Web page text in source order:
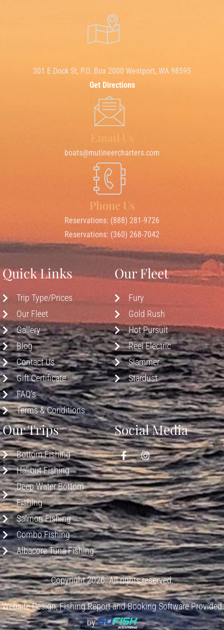
301 E Dock St, P.O. Box 2000 Westport, WA 98595
Get Directions
Email Us
boats@mutineercharters.com
Phone Us
Reservations: (888) 281-9726
Reservations: (360) 268-7042
Quick Links
Trip Type/Prices
Our Fleet
Gallery
Blog
Contact Us
Gift Certificate
FAQ's
Terms & Conditions
Our Fleet
Fury
Gold Rush
Hot Pursuit
Reel Electric
Slammer
Stardust
Our Trips
Bottom Fishing
Halibut Fishing
Deep Water Bottom
Fishing
Salmon Fishing
Combo Fishing
Albacore Tuna Fishing
Social Media
Copyright 2026. All rights reserved.
Website Design, Fishing Report and Booking Software Provided
by